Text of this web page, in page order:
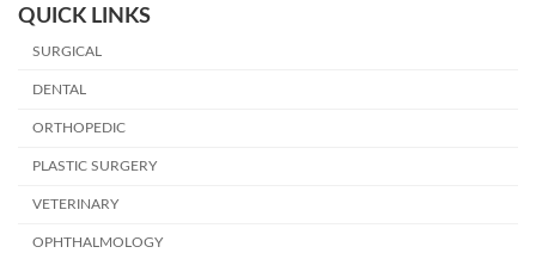
QUICK LINKS
SURGICAL
DENTAL
ORTHOPEDIC
PLASTIC SURGERY
VETERINARY
OPHTHALMOLOGY